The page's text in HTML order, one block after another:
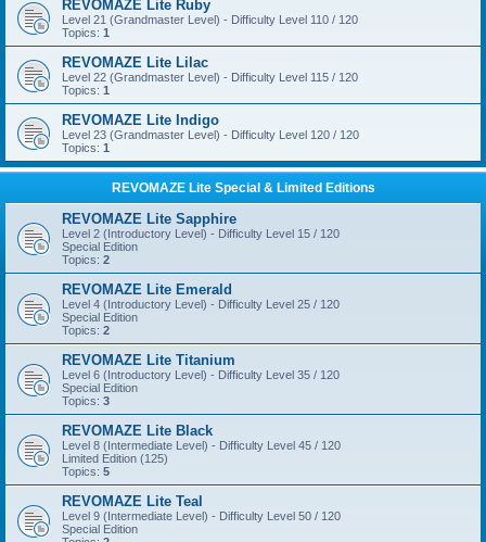
REVOMAZE Lite Ruby
Level 21 (Grandmaster Level) - Difficulty Level 110 / 120
Topics: 1
REVOMAZE Lite Lilac
Level 22 (Grandmaster Level) - Difficulty Level 115 / 120
Topics: 1
REVOMAZE Lite Indigo
Level 23 (Grandmaster Level) - Difficulty Level 120 / 120
Topics: 1
REVOMAZE Lite Special & Limited Editions
REVOMAZE Lite Sapphire
Level 2 (Introductory Level) - Difficulty Level 15 / 120
Special Edition
Topics: 2
REVOMAZE Lite Emerald
Level 4 (Introductory Level) - Difficulty Level 25 / 120
Special Edition
Topics: 2
REVOMAZE Lite Titanium
Level 6 (Introductory Level) - Difficulty Level 35 / 120
Special Edition
Topics: 3
REVOMAZE Lite Black
Level 8 (Intermediate Level) - Difficulty Level 45 / 120
Limited Edition (125)
Topics: 5
REVOMAZE Lite Teal
Level 9 (Intermediate Level) - Difficulty Level 50 / 120
Special Edition